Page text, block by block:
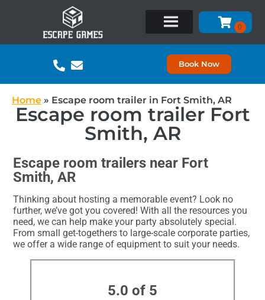
Book Now
Home » Escape room trailer in Fort Smith, AR
Escape room trailer Fort
Smith, AR
Escape room trailers near Fort
Smith, AR
Thinking about hosting a memorable event? Look no
further, we’ve got you covered! With all the resources you
need, we can help make your party absolutely special.
From small get-togethers to large-scale corporate parties,
we offer a wide range of equipment to suit your needs.
5.0 of 5